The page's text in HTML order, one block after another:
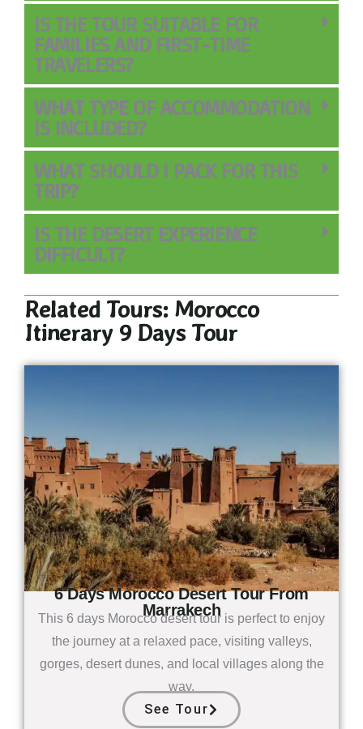
IS THE TOUR SUITABLE FOR
FAMILIES AND FIRST-TIME
TRAVELERS?
WHAT TYPE OF ACCOMMODATION
IS INCLUDED?
WHAT SHOULD I PACK FOR THIS
TRIP?
IS THE DESERT EXPERIENCE
DIFFICULT?
Related Tours: Morocco
Itinerary 9 Days Tour
6 Days Morocco Desert Tour From
Marrakech
This 6 days Morocco desert tour is perfect to enjoy
the journey at a relaxed pace, visiting valleys,
gorges, desert dunes, and local villages along the
way.
See Tour